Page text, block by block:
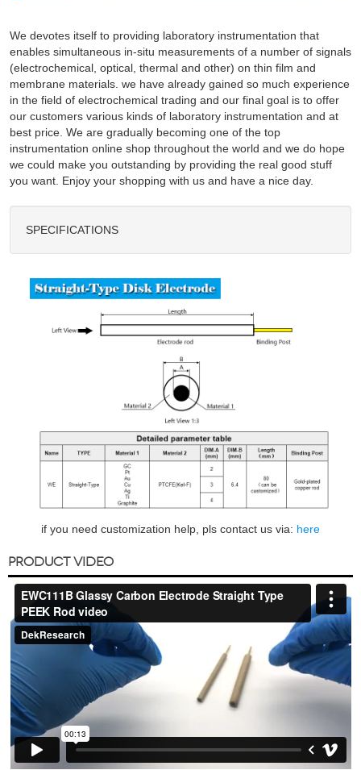
We devotes itself to providing laboratory instrumentation that
enables simultaneous in-situ measurements of a number of signals
(electrochemical, optical, thermal and other) on thin film and
membrane materials. we have already gained so much experience
in the field of electrochemical trading and our final goal is to offer
our customers various kinds of laboratory instrumentation and at
best price. We are gradually becoming one of the top
instrumentation online shop throughout the world and we do hope
we could make you outstanding by providing the real good stuff
you want. Enjoy your shopping with us and have a nice day.
SPECIFICATIONS
if you need customization help, pls contact us via: here
PRODUCT VIDEO